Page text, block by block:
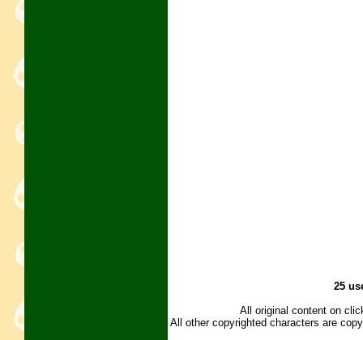
25
All original content on
All other copyrighted characters are